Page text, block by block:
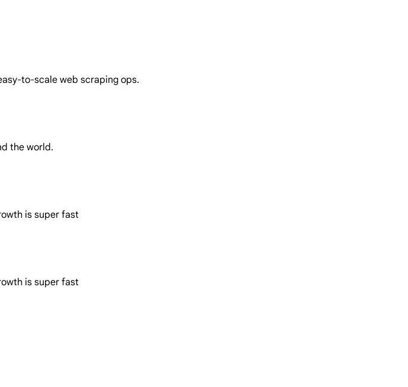
to-scale web scraping ops.
the world.
is super fast
is super fast